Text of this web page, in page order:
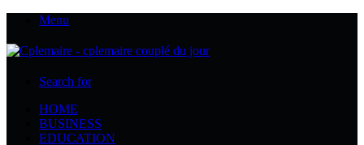
Menu
Search for
HOME
BUSINESS
EDUCATION